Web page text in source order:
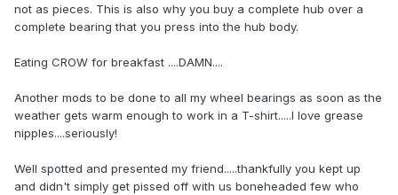
not as pieces. This is also why you buy a complete hub over a
complete bearing that you press into the hub body.
Eating CROW for breakfast ....DAMN....
Another mods to be done to all my wheel bearings as soon as the
weather gets warm enough to work in a T-shirt.....I love grease
nipples....seriously!
Well spotted and presented my friend.....thankfully you kept up
and didn't simply get pissed off with us boneheaded few who